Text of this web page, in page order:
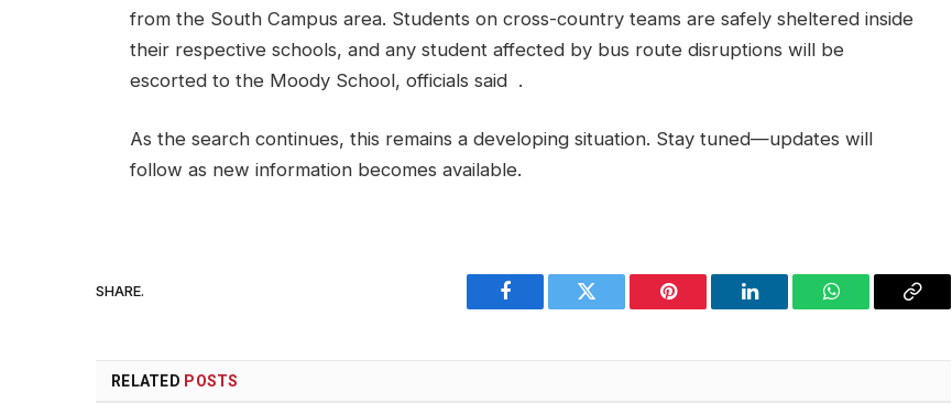
from the South Campus area. Students on cross-country teams are safely sheltered inside
their respective schools, and any student affected by bus route disruptions will be
escorted to the Moody School, officials said .
As the search continues, this remains a developing situation. Stay tuned—updates will
follow as new information becomes available.
SHARE.
Facebook Twitter Pinterest LinkedIn WhatsAppCopy
RELATED POSTS